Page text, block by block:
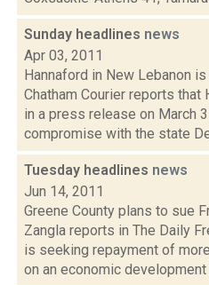
Sunday headlines news
Apr 03, 2011
Hannaford in New Lebanon
Chatham Courier reports that
in a press release on March
compromise with the state
Tuesday headlines news
Jun 14, 2011
Greene County plans to sue
Zangla reports in The Daily
is seeking repayment of
on an economic development